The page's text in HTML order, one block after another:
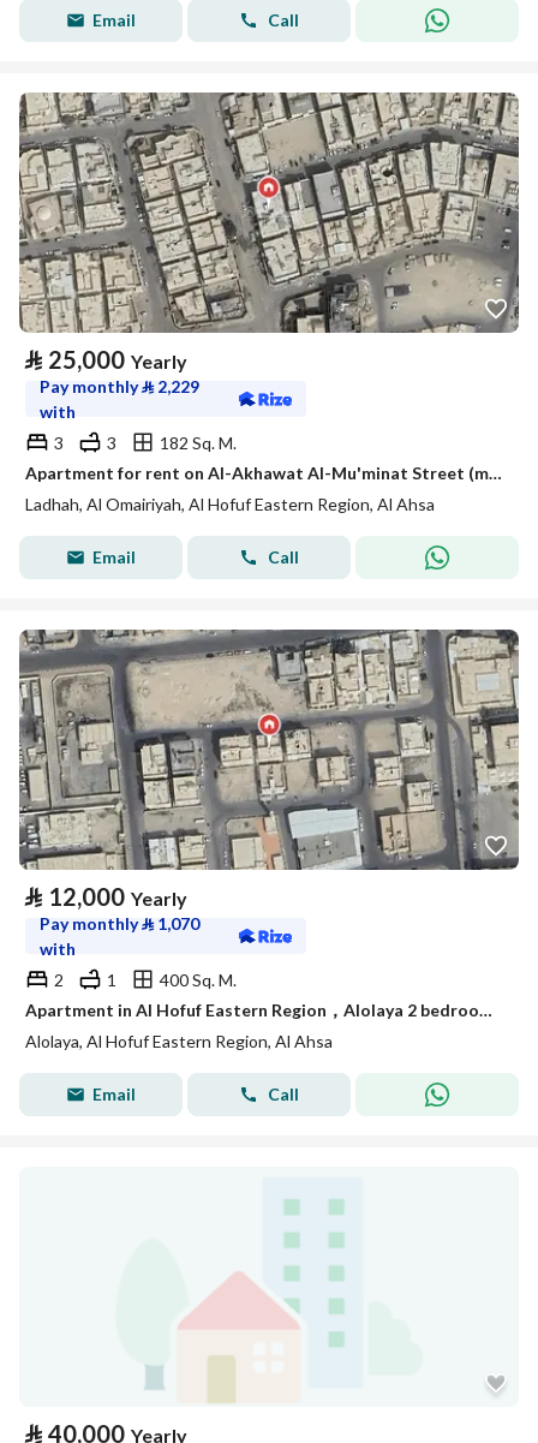
Email Call
⃁ 25,000 Yearly
Pay monthly⃁ 2,229
with
3
3
182 Sq. M.
Apartment for rent on Al-Akhawat Al-Mu'minat Street (may Allah be pleased with them), Ladhdha Neighborhood, Al-Ahsa City
Ladhah, Al Omairiyah, Al Hofuf Eastern Region, Al Ahsa
Email Call
⃁ 12,000 Yearly
Pay monthly⃁ 1,070
with
2
1
400 Sq. M.
Apartment in Al Hofuf Eastern Region，Alolaya 2 bedrooms 12000 SAR - 87964779
Alolaya, Al Hofuf Eastern Region, Al Ahsa
Email Call
⃁ 40,000 Yearly